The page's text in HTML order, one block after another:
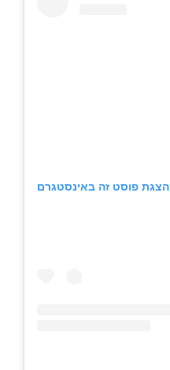
הצגת פוסט זה באינסטגרם